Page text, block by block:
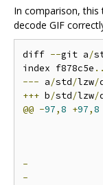
In comparison, this
decode GIF
diff --git a/
index f878c5e ..
--- a/std/lzw/
+++ b/std/lzw/
@@ -97,8 +97,8
-
-